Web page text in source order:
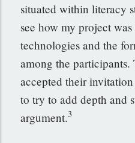
situated within literacy
see how my project
technologies and the
among the
accepted their
to try to add depth and
argument.3